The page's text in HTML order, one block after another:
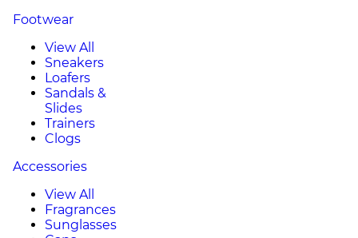
Footwear
View All
Sneakers
Loafers
Sandals &
Slides
Trainers
Clogs
Accessories
View All
Fragrances
Sunglasses